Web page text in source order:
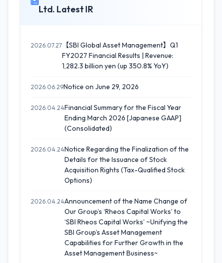
Ltd. Latest IR
2026.07.27 【SBI Global Asset Management】Q1
FY2027 Financial Results | Revenue:
1,282.3 billion yen (up 350.8% YoY)
2026.06.29Notice on June 29, 2026
2026.04.24Financial Summary for the Fiscal Year
Ending March 2026 [Japanese GAAP]
(Consolidated)
2026.04.24Notice Regarding the Finalization of the
Details for the Issuance of Stock
Acquisition Rights (Tax-Qualified Stock
Options)
2026.04.24Announcement of the Name Change of
Our Group’s ‘Rheos Capital Works’ to
‘SBI Rheos Capital Works’ ~Unifying the
SBI Group’s Asset Management
Capabilities for Further Growth in the
Asset Management Business~